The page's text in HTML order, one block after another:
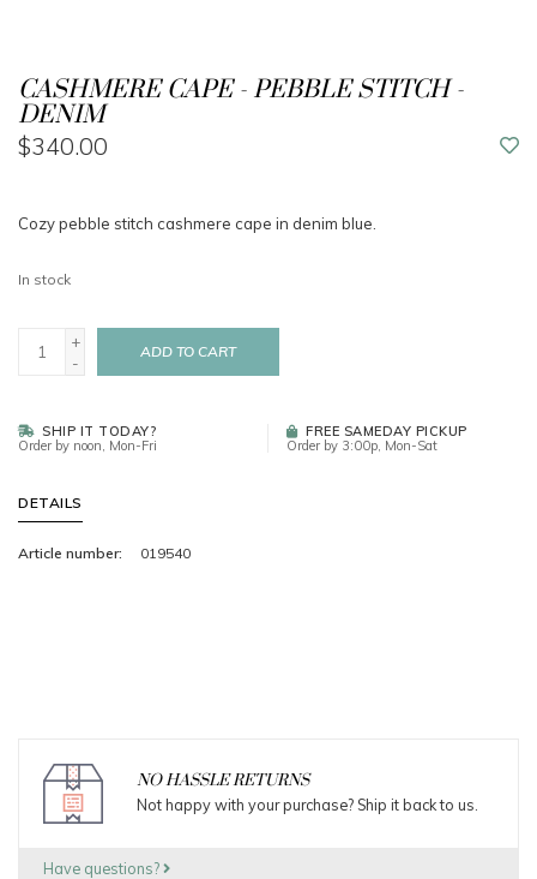
CASHMERE CAPE - PEBBLE STITCH -
DENIM
$340.00
Cozy pebble stitch cashmere cape in denim blue.
In stock
+
-
ADD TO CART
SHIP IT TODAY?
Order by noon, Mon-Fri
FREE SAMEDAY PICKUP
Order by 3:00p, Mon-Sat
DETAILS
Article number: 019540
NO HASSLE RETURNS
Not happy with your purchase? Ship it back to us.
Have questions?